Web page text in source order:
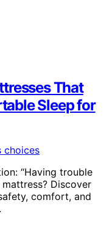
That
Sleep for
“Having trouble
Discover
comfort, and